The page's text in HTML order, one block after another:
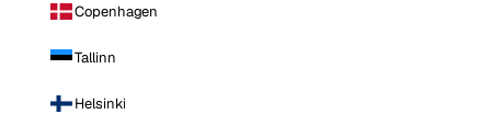
Copenhagen
Tallinn
Helsinki